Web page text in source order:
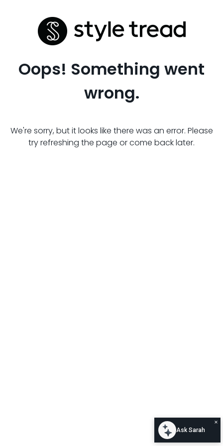
Oops! Something went
wrong.
We're sorry, but it looks like there was an error. Please
try refreshing the page or come back later.